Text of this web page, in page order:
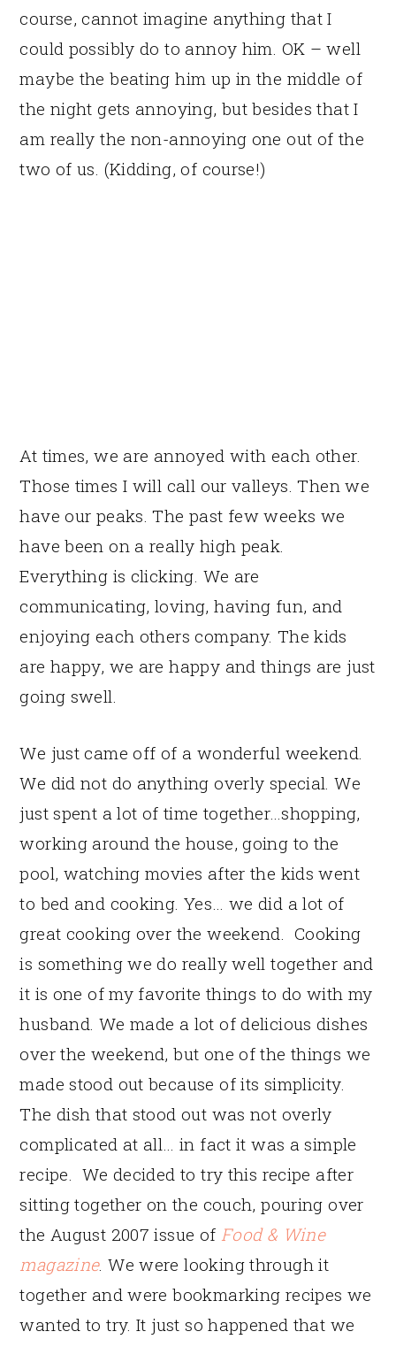
course, cannot imagine anything that I
could possibly do to annoy him. OK – well
maybe the beating him up in the middle of
the night gets annoying, but besides that I
am really the non-annoying one out of the
two of us. (Kidding, of course!)
At times, we are annoyed with each other.
Those times I will call our valleys. Then we
have our peaks. The past few weeks we
have been on a really high peak.
Everything is clicking. We are
communicating, loving, having fun, and
enjoying each others company. The kids
are happy, we are happy and things are just
going swell.
We just came off of a wonderful weekend.
We did not do anything overly special. We
just spent a lot of time together…shopping,
working around the house, going to the
pool, watching movies after the kids went
to bed and cooking. Yes… we did a lot of
great cooking over the weekend. Cooking
is something we do really well together and
it is one of my favorite things to do with my
husband. We made a lot of delicious dishes
over the weekend, but one of the things we
made stood out because of its simplicity.
The dish that stood out was not overly
complicated at all… in fact it was a simple
recipe. We decided to try this recipe after
sitting together on the couch, pouring over
the August 2007 issue of Food & Wine
magazine. We were looking through it
together and were bookmarking recipes we
wanted to try. It just so happened that we